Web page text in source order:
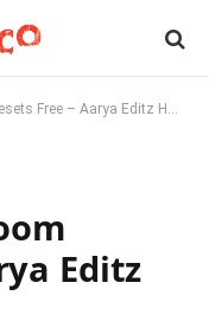
Free – Aarya Editz Hub
Editz